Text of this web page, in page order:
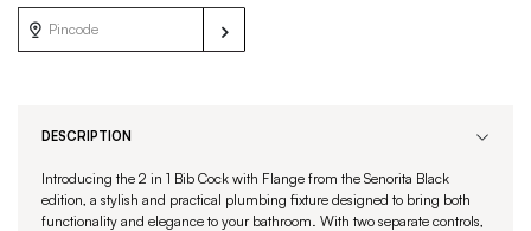
DESCRIPTION
Introducing the 2 in 1 Bib Cock with Flange from the Senorita Black
edition, a stylish and practical plumbing fixture designed to bring both
functionality and elegance to your bathroom. With two separate controls,